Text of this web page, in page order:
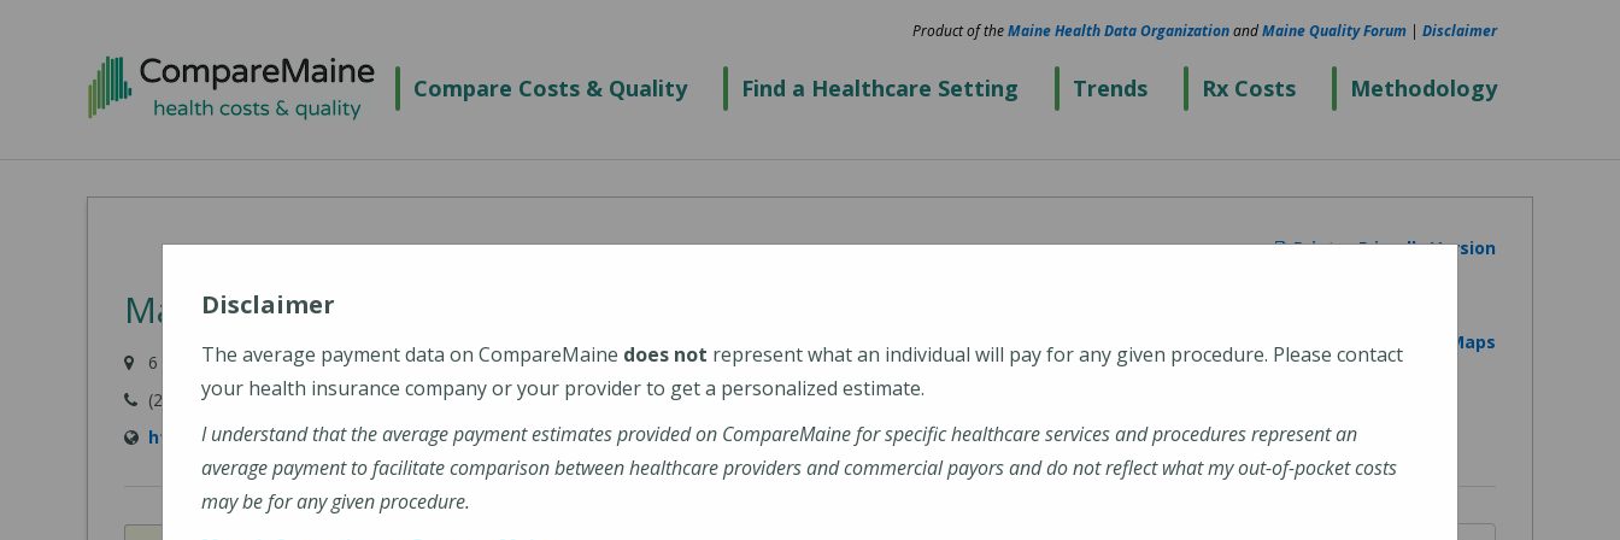
Compare Costs & Quality Find a Healthcare Setting Trends Rx Costs Methodology
Product of theMaine Health Data OrganizationandMaine Quality Forum | Disclaimer
Printer Friendly Version
MaineHealth Pen Bay Hospital
6 Glen Cove Drive, Rockport, ME 04856-4240
(207) 301-8000
https://mainehealth.org/pen-bay-medical-center
View on Google Maps
Disclaimer
The average payment data on CompareMaine does not represent what an individual will pay for any given procedure. Please contact
your health insurance company or your provider to get a personalized estimate.
I understand that the average payment estimates provided on CompareMaine for specific healthcare services and procedures represent an
average payment to facilitate comparison between healthcare providers and commercial payors and do not reflect what my out-of-pocket costs
may be for any given procedure.